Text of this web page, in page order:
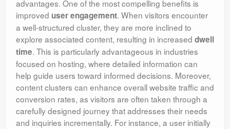
advantages. One of the most compelling benefits is
improved user engagement. When visitors encounter
a well-structured cluster, they are more inclined to
explore associated content, resulting in increased dwell
time. This is particularly advantageous in industries
focused on hosting, where detailed information can
help guide users toward informed decisions. Moreover,
content clusters can enhance overall website traffic and
conversion rates, as visitors are often taken through a
carefully designed journey that addresses their needs
and inquiries incrementally. For instance, a user initially